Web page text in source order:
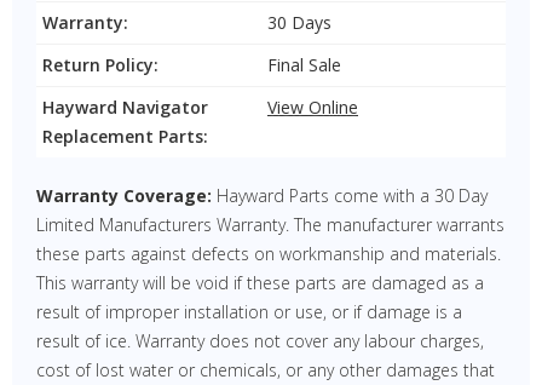
Warranty:
30 Days
Return Policy:
Final Sale
Hayward Navigator
Replacement Parts:
View Online
Warranty Coverage: Hayward Parts come with a 30 Day
Limited Manufacturers Warranty. The manufacturer warrants
these parts against defects on workmanship and materials.
This warranty will be void if these parts are damaged as a
result of improper installation or use, or if damage is a
result of ice. Warranty does not cover any labour charges,
cost of lost water or chemicals, or any other damages that